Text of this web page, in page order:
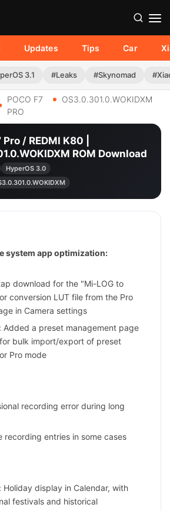
Updates Tips Car
3.1 #Leaks #Skynomad
POCO F7
PRO
OS3.0.301.0.WOKIDXM
Pro / REDMI K80 |
ROM Download
HyperOS 3.0
system app optimization:
download for the "Mi-LOG to
conversion LUT file from the Pro
in Camera settings
Added a preset management page
bulk import/export of preset
Pro mode
recording error during long
recording entries in some cases
Holiday display in Calendar, with
festivals and historical